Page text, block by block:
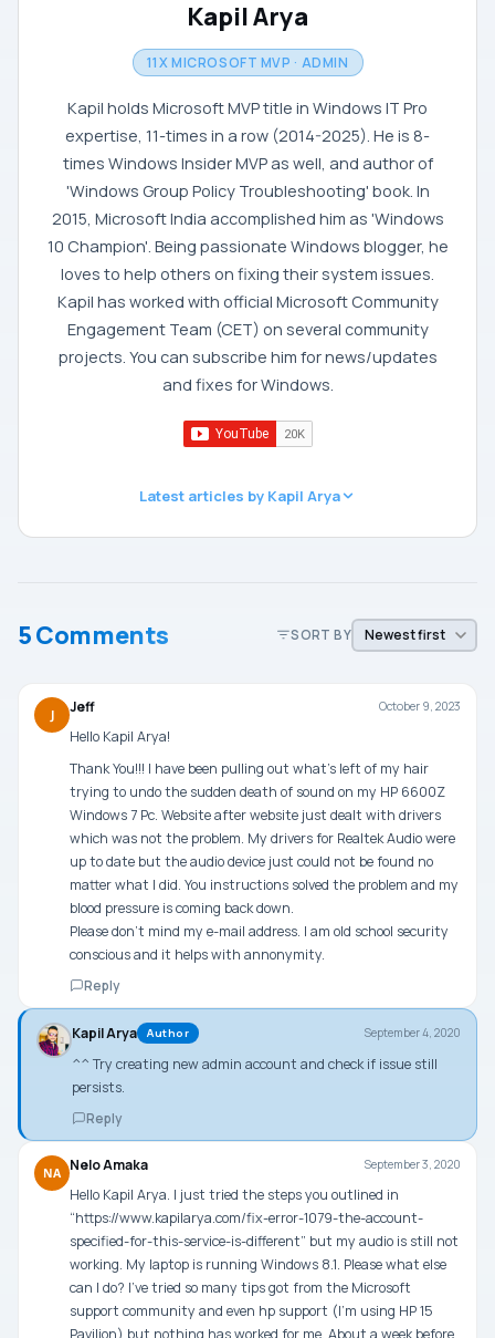
Kapil Arya
11X MICROSOFT MVP · ADMIN
Kapil holds Microsoft MVP title in Windows IT Pro
expertise, 11-times in a row (2014-2025). He is 8-
times Windows Insider MVP as well, and author of
'Windows Group Policy Troubleshooting' book. In
2015, Microsoft India accomplished him as 'Windows
10 Champion'. Being passionate Windows blogger, he
loves to help others on fixing their system issues.
Kapil has worked with official Microsoft Community
Engagement Team (CET) on several community
projects. You can subscribe him for news/updates
and fixes for Windows.
Latest articles by Kapil Arya
5 Comments SORT BY
J Jeff October 9, 2023
Hello Kapil Arya!
Thank You!!! I have been pulling out what’s left of my hair
trying to undo the sudden death of sound on my HP 6600Z
Windows 7 Pc. Website after website just dealt with drivers
which was not the problem. My drivers for Realtek Audio were
up to date but the audio device just could not be found no
matter what I did. You instructions solved the problem and my
blood pressure is coming back down.
Please don’t mind my e-mail address. I am old school security
conscious and it helps with annonymity.
Reply
Kapil Arya Author September 4, 2020
^^ Try creating new admin account and check if issue still
persists.
Reply
NA Nelo Amaka September 3, 2020
Hello Kapil Arya. I just tried the steps you outlined in
“https://www.kapilarya.com/fix-error-1079-the-account-
specified-for-this-service-is-different” but my audio is still not
working. My laptop is running Windows 8.1. Please what else
can I do? I’ve tried so many tips got from the Microsoft
support community and even hp support (I’m using HP 15
Pavilion) but nothing has worked for me. About a week before